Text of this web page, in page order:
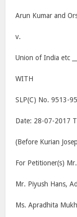
Arun Kumar and Ors.
v.
Union of India etc
WITH
SLP(C) No. 9513-
Date: 28-07-2017
(Before Kurian
For Petitioner(s)
Mr. Piyush Hans,
Ms. Apradhita